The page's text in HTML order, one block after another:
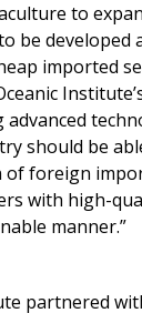
to
be developed
imported
advanced
should be
foreign
with high-
manner.”
partnered